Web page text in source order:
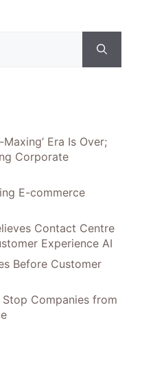
Maxing’ Era Is Over;
Corporate
E-commerce
Contact Centre
Experience AI
Before Customer
Companies from